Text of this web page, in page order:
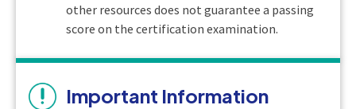
other resources does not guarantee a passing
score on the certification examination.
Important Information